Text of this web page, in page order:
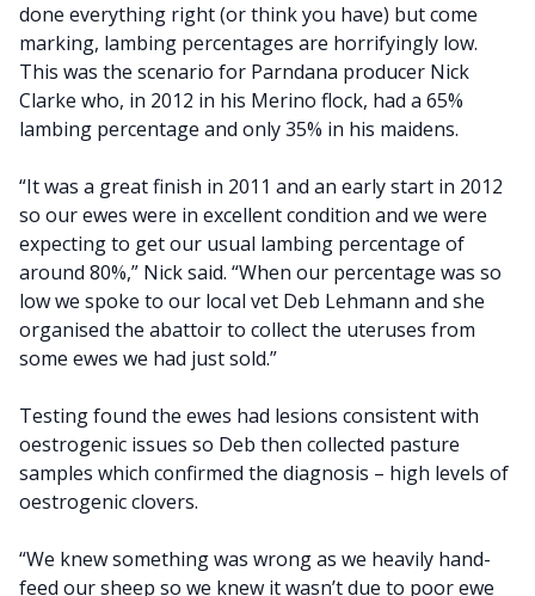
done everything right (or think you have) but come
marking, lambing percentages are horrifyingly low.
This was the scenario for Parndana producer Nick
Clarke who, in 2012 in his Merino flock, had a 65%
lambing percentage and only 35% in his maidens.
“It was a great finish in 2011 and an early start in 2012
so our ewes were in excellent condition and we were
expecting to get our usual lambing percentage of
around 80%,” Nick said. “When our percentage was so
low we spoke to our local vet Deb Lehmann and she
organised the abattoir to collect the uteruses from
some ewes we had just sold.”
Testing found the ewes had lesions consistent with
oestrogenic issues so Deb then collected pasture
samples which confirmed the diagnosis – high levels of
oestrogenic clovers.
“We knew something was wrong as we heavily hand-
feed our sheep so we knew it wasn’t due to poor ewe